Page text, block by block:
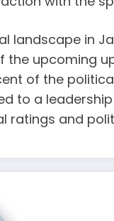
landscape in
the upcoming
of the
to a
ratings and